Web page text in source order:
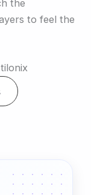
the
to feel the